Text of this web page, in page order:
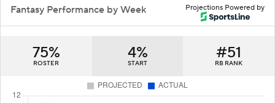
Projections Powered by
Fantasy Performance by Week
75%
ROSTER
4%
START
#51
RB RANK